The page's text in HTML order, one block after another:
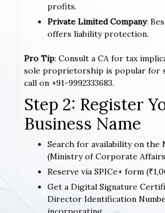
profits.
Private Limited Company:
offers liability protection.
Pro Tip: Consult a CA for tax
sole proprietorship is popular for
call on +91-9992333683.
Step 2: Register
Business Name
Search for availability on the
(Ministry of Corporate
Reserve via SPICe+ form
Get a Digital Signature
Director Identification